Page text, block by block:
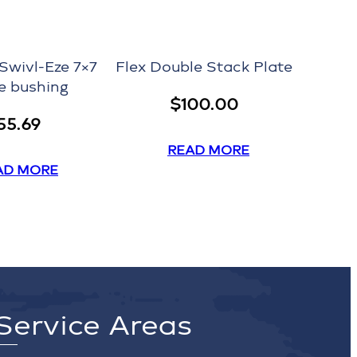
Eze 7×7
bushing
MORE
Flex Double Stack Plate
$100.00
READ MORE
Areas